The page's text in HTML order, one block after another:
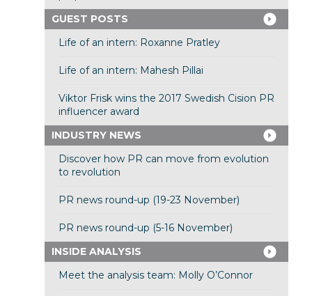
GUEST POSTS
Life of an intern: Roxanne Pratley
Life of an intern: Mahesh Pillai
Viktor Frisk wins the 2017 Swedish Cision PR
influencer award
INDUSTRY NEWS
Discover how PR can move from evolution
to revolution
PR news round-up (19-23 November)
PR news round-up (5-16 November)
INSIDE ANALYSIS
Meet the analysis team: Molly O’Connor